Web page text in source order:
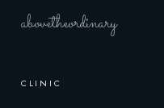
abovetheordinary
CLINIC